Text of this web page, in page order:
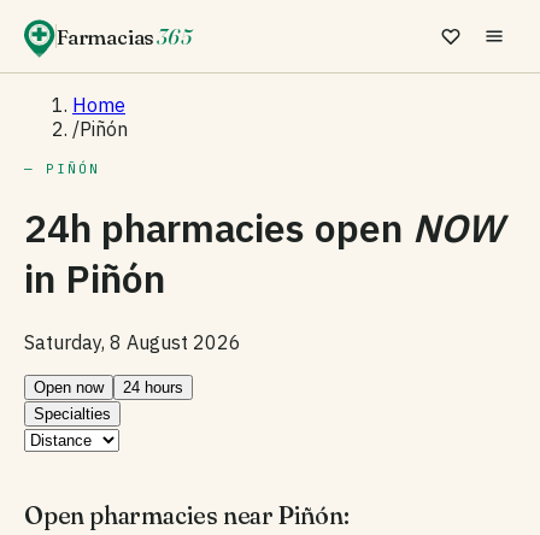
Farmacias365
Home
/Piñón
— PIÑÓN
24h pharmacies open NOW
in Piñón
Saturday, 8 August 2026
Open now
24 hours
Specialties
Open pharmacies near Piñón: